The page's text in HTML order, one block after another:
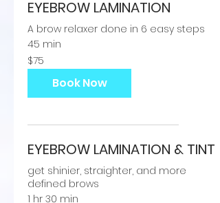
EYEBROW LAMINATION
A brow relaxer done in 6 easy steps
45 min
75
US
dollars
$75
Book Now
EYEBROW LAMINATION & TINT
get shinier, straighter, and more
defined brows
1 hr 30 min